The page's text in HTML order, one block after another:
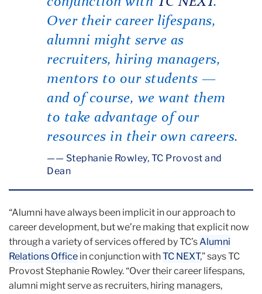
Over their career lifespans,
alumni might serve as
recruiters, hiring managers,
mentors to our students —
and of course, we want them
to take advantage of our
resources in their own careers.
— Stephanie Rowley, TC Provost and
Dean
“Alumni have always been implicit in our approach to
career development, but we’re making that explicit now
through a variety of services offered by TC’sAlumni
Relations Office in conjunction withTC NEXT,” says TC
Provost Stephanie Rowley. “Over their career lifespans,
alumni might serve as recruiters, hiring managers,